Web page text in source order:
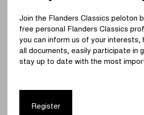
Joris Nieuwenhuis (Ridley Racing
– Cube) also joining them. A lap later,
was back together again in the battle
In the fifth lap, the Spanish crowd
Orts (Ridley Racing Team) launched
was Nys who bridged across shortly
secure the remaining podium
Join the Flanders Classics peloton
free personal Flanders Classics
you can inform us of your interests,
all documents, easily participate in
stay up to date with the most
Register